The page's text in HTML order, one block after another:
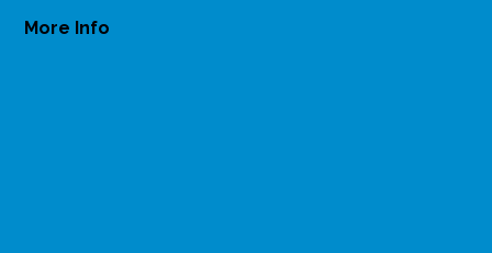
More Info